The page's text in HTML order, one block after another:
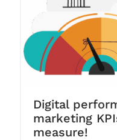
Digital
marketing
measure!